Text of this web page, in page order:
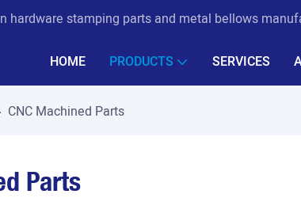
hardware stamping parts and metal bellows
HOME PRODUCTS SERVICES
CNC Machined Parts
Parts